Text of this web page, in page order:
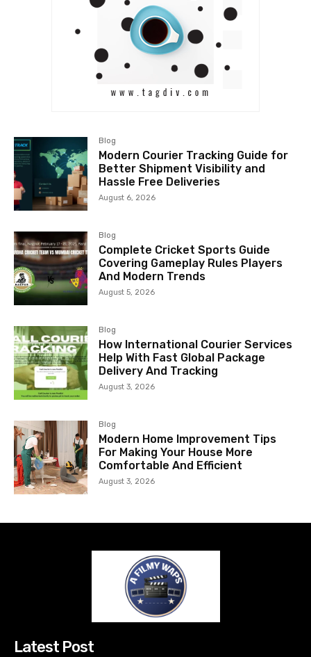
Blog
Modern Courier Tracking Guide for
Better Shipment Visibility and
Hassle Free Deliveries
August 6, 2026
Blog
Complete Cricket Sports Guide
Covering Gameplay Rules Players
And Modern Trends
August 5, 2026
Blog
How International Courier Services
Help With Fast Global Package
Delivery And Tracking
August 3, 2026
Blog
Modern Home Improvement Tips
For Making Your House More
Comfortable And Efficient
August 3, 2026
Latest Post